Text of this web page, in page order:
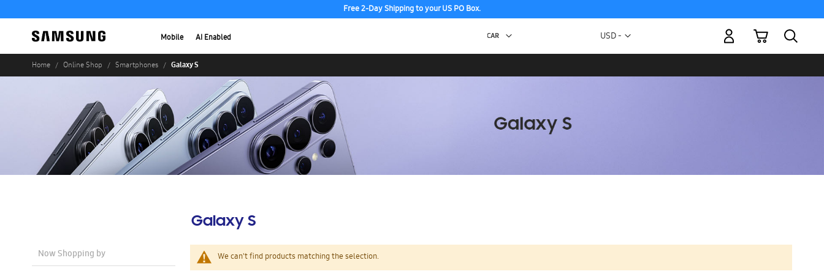
Free 2-Day Shipping to your US PO Box.
Mobile AI Enabled Currency
USD -
My Cart
Home Online Shop Smartphones Galaxy S
Galaxy S
We can't find products matching the selection.
Now Shopping by